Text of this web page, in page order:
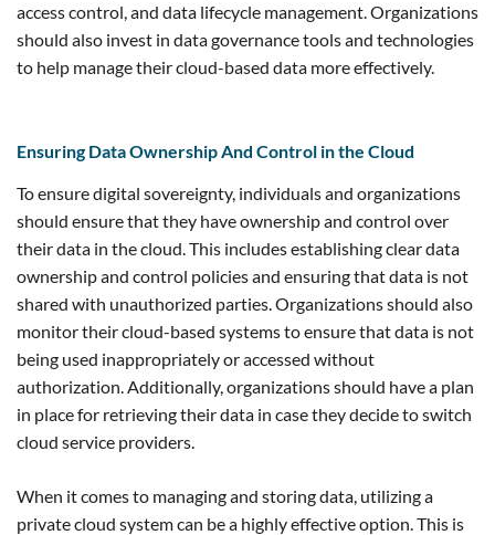
access control, and data lifecycle management. Organizations
should also invest in data governance tools and technologies
to help manage their cloud-based data more effectively.
Ensuring Data Ownership And Control in the Cloud
To ensure digital sovereignty, individuals and organizations
should ensure that they have ownership and control over
their data in the cloud. This includes establishing clear data
ownership and control policies and ensuring that data is not
shared with unauthorized parties. Organizations should also
monitor their cloud-based systems to ensure that data is not
being used inappropriately or accessed without
authorization. Additionally, organizations should have a plan
in place for retrieving their data in case they decide to switch
cloud service providers.
When it comes to managing and storing data, utilizing a
private cloud system can be a highly effective option. This is